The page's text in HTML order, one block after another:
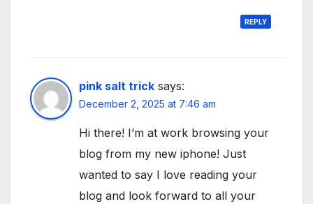
REPLY
pink salt trick says:
December 2, 2025 at 7:46 am
Hi there! I’m at work browsing your
blog from my new iphone! Just
wanted to say I love reading your
blog and look forward to all your